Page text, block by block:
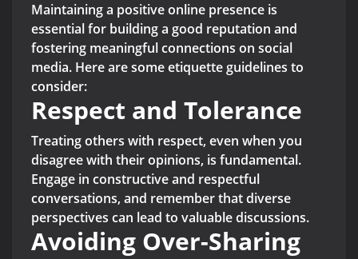
Maintaining a positive online presence is
essential for building a good reputation and
fostering meaningful connections on social
media. Here are some etiquette guidelines to
consider:
Respect and Tolerance
Treating others with respect, even when you
disagree with their opinions, is fundamental.
Engage in constructive and respectful
conversations, and remember that diverse
perspectives can lead to valuable discussions.
Avoiding Over-Sharing